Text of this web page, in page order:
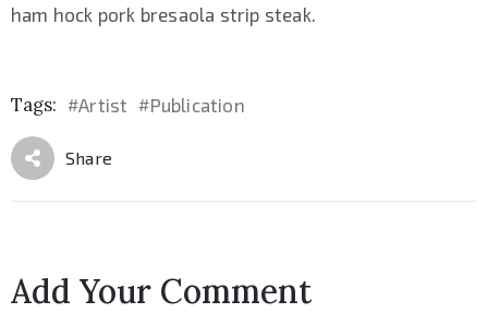
ham hock pork bresaola strip steak.
Tags: #Artist #Publication
Share
Add Your Comment